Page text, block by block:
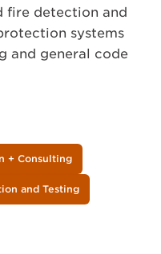
fire detection and
systems
and general code
+ Consulting
and Testing